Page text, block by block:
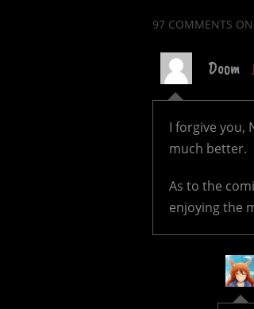
97 COMMENTS
Doom
I forgive you,
much better.
As to the
enjoying the